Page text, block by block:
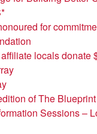
for
locals donate
of The
Sessions –